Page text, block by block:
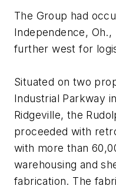
The Group had
Independence,
further west for
Situated on two
Industrial Parkway
Ridgeville, the
proceeded with
with more than
warehousing and
fabrication. The